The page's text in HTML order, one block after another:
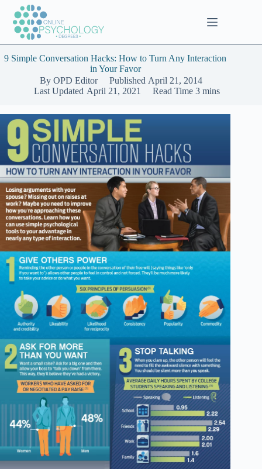
content
9 Simple Conversation Hacks: How to Turn Any Interaction
in Your Favor
By OPD Editor Published April 21, 2014
Last Updated April 21, 2021 Read Time 3 mins